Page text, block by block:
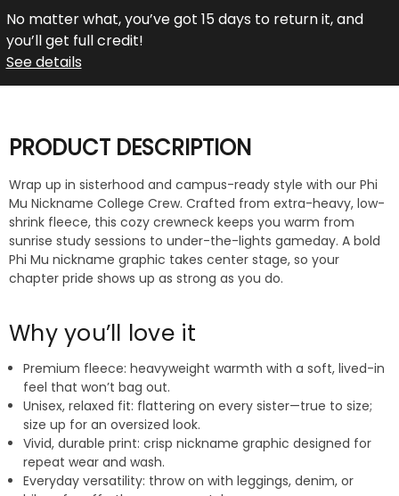
No matter what, you’ve got 15 days to return it, and
you’ll get full credit!
See details
PRODUCT DESCRIPTION
Wrap up in sisterhood and campus-ready style with our Phi
Mu Nickname College Crew. Crafted from extra-heavy, low-
shrink fleece, this cozy crewneck keeps you warm from
sunrise study sessions to under-the-lights gameday. A bold
Phi Mu nickname graphic takes center stage, so your
chapter pride shows up as strong as you do.
Why you’ll love it
Premium fleece: heavyweight warmth with a soft, lived-in
feel that won’t bag out.
Unisex, relaxed fit: flattering on every sister—true to size;
size up for an oversized look.
Vivid, durable print: crisp nickname graphic designed for
repeat wear and wash.
Everyday versatility: throw on with leggings, denim, or